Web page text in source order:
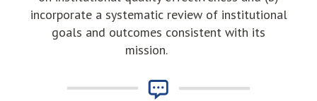
incorporate a systematic review of institutional
goals and outcomes consistent with its
mission.